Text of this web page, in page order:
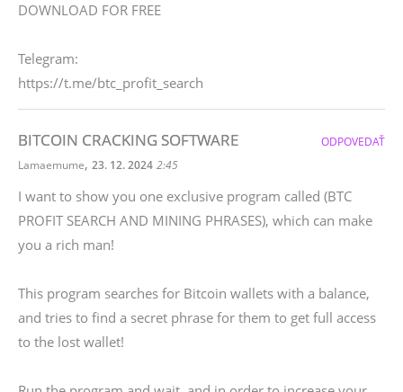
DOWNLOAD FOR FREE
Telegram:
https://t.me/btc_profit_search
BITCOIN CRACKING SOFTWARE
Lamaemume, 23. 12. 2024 2:45
I want to show you one exclusive program called (BTC
PROFIT SEARCH AND MINING PHRASES), which can make
you a rich man!
This program searches for Bitcoin wallets with a balance,
and tries to find a secret phrase for them to get full access
to the lost wallet!
ODPOVEDAŤ